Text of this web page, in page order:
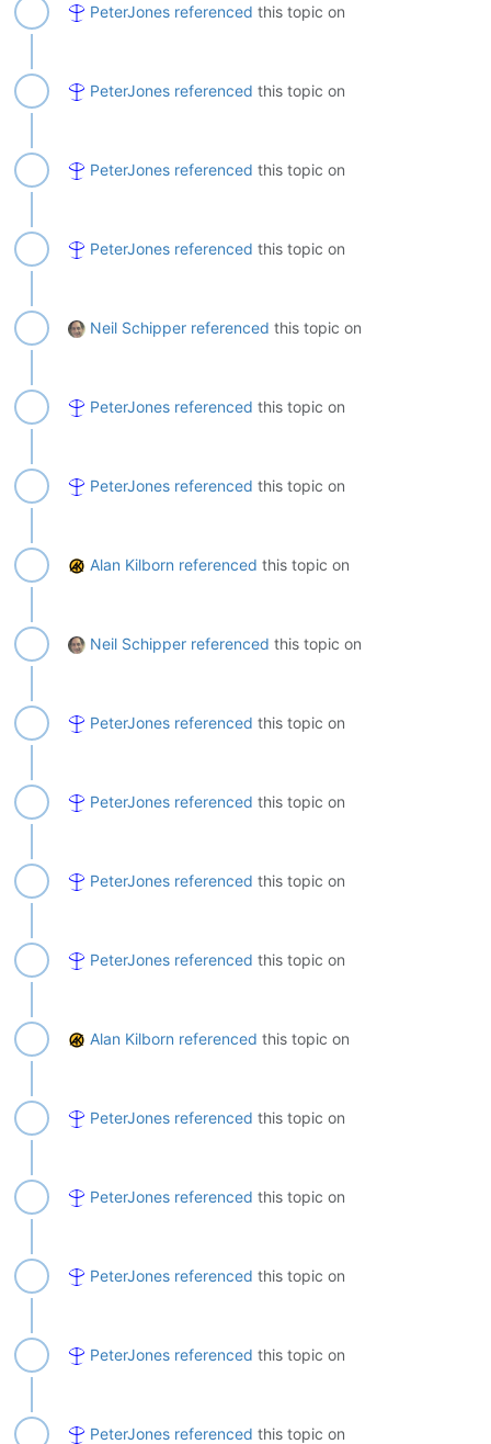
PeterJones referenced this topic on
PeterJones referenced this topic on
PeterJones referenced this topic on
PeterJones referenced this topic on
Neil Schipper referenced this topic on
PeterJones referenced this topic on
PeterJones referenced this topic on
Alan Kilborn referenced this topic on
Neil Schipper referenced this topic on
PeterJones referenced this topic on
PeterJones referenced this topic on
PeterJones referenced this topic on
PeterJones referenced this topic on
Alan Kilborn referenced this topic on
PeterJones referenced this topic on
PeterJones referenced this topic on
PeterJones referenced this topic on
PeterJones referenced this topic on
PeterJones referenced this topic on